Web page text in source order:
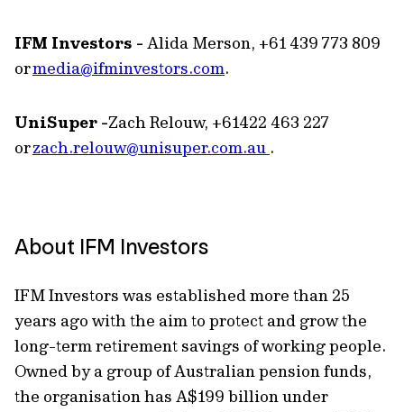
IFM Investors - Alida Merson, +61 439 773 809
ormedia@ifminvestors.com.
UniSuper -Zach Relouw, +61422 463 227
orzach.relouw@unisuper.com.au .
About IFM Investors
IFM Investors was established more than 25
years ago with the aim to protect and grow the
long-term retirement savings of working people.
Owned by a group of Australian pension funds,
the organisation has A$199 billion under